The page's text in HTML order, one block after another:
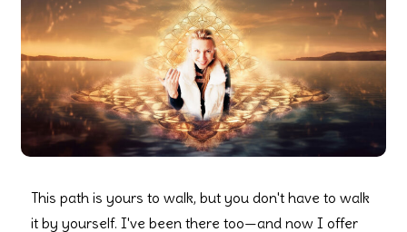
This path is yours to walk, but you don't have to walk
it by yourself. I've been there too—and now I offer